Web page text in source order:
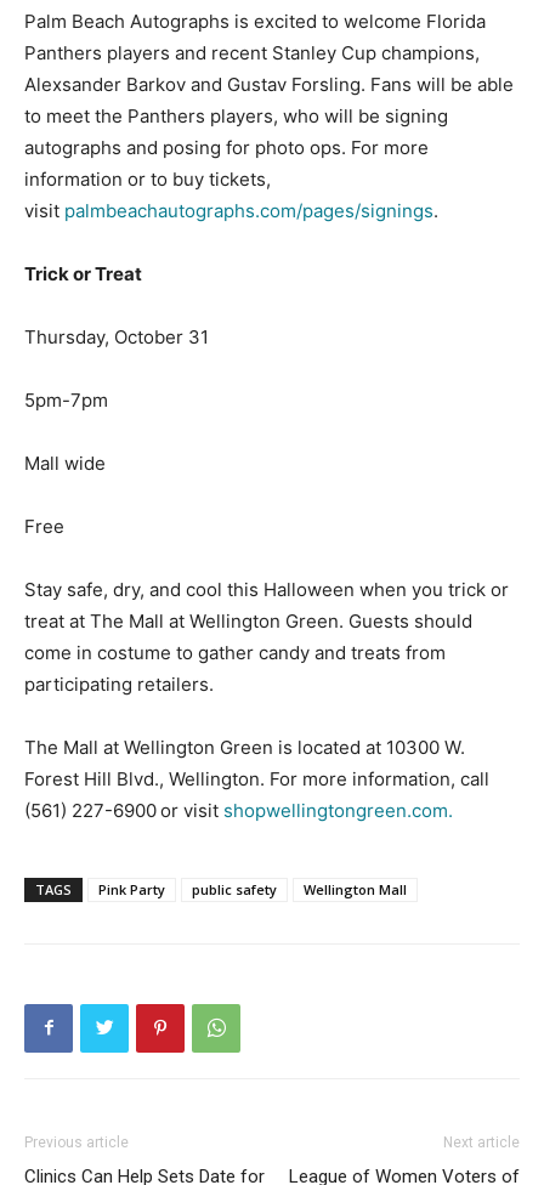
Palm Beach Autographs is excited to welcome Florida
Panthers players and recent Stanley Cup champions,
Alexsander Barkov and Gustav Forsling. Fans will be able
to meet the Panthers players, who will be signing
autographs and posing for photo ops. For more
information or to buy tickets,
visit palmbeachautographs.com/pages/signings.
Trick or Treat
Thursday, October 31
5pm-7pm
Mall wide
Free
Stay safe, dry, and cool this Halloween when you trick or
treat at The Mall at Wellington Green. Guests should
come in costume to gather candy and treats from
participating retailers.
The Mall at Wellington Green is located at 10300 W.
Forest Hill Blvd., Wellington. For more information, call
(561) 227-6900 or visit shopwellingtongreen.com.
TAGS Pink Party public safety Wellington Mall
Previous article
Clinics Can Help Sets Date for
Next article
League of Women Voters of